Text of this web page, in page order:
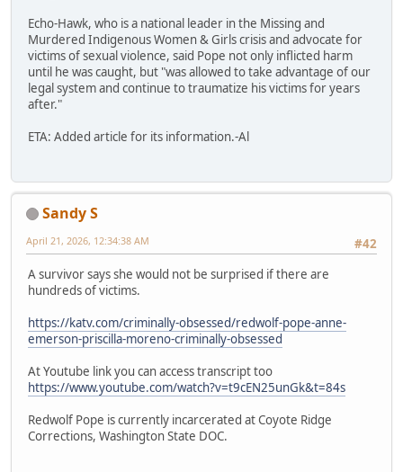
Echo-Hawk, who is a national leader in the Missing and
Murdered Indigenous Women & Girls crisis and advocate for
victims of sexual violence, said Pope not only inflicted harm
until he was caught, but "was allowed to take advantage of our
legal system and continue to traumatize his victims for years
after."
ETA: Added article for its information.-Al
Sandy S
#42
April 21, 2026, 12:34:38 AM
A survivor says she would not be surprised if there are
hundreds of victims.
https://katv.com/criminally-obsessed/redwolf-pope-anne-
emerson-priscilla-moreno-criminally-obsessed
At Youtube link you can access transcript too
https://www.youtube.com/watch?v=t9cEN25unGk&t=84s
Redwolf Pope is currently incarcerated at Coyote Ridge
Corrections, Washington State DOC.